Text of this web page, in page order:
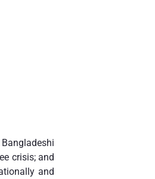
crisis; and
and